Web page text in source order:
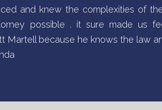
and knew the complexities of
possible . it sure made us
Martell because he knows the law